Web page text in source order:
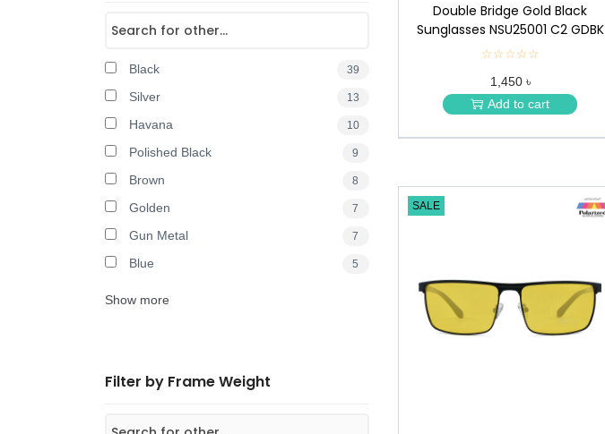
Black 39
Silver 13
Havana 10
Polished Black 9
Brown 8
Golden 7
Gun Metal 7
Blue 5
Show more
Filter by Frame Weight
Double Bridge Gold Black
Sunglasses NSU25001 C2 GDBK
☆☆☆☆☆
★
★
★
★
1,450 ৳
Add to cart
SALE